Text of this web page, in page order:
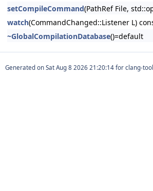
setCompileCommand(PathRef File,
watch(CommandChanged::Listener L)
~GlobalCompilationDatabase()=default
Generated on for clang-